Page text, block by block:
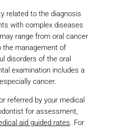
related to the diagnosis
with complex diseases
range from oral cancer
the management of
disorders of the oral
examination includes a
cancer.
referred by your medical
for assessment,
aid guided rates. For